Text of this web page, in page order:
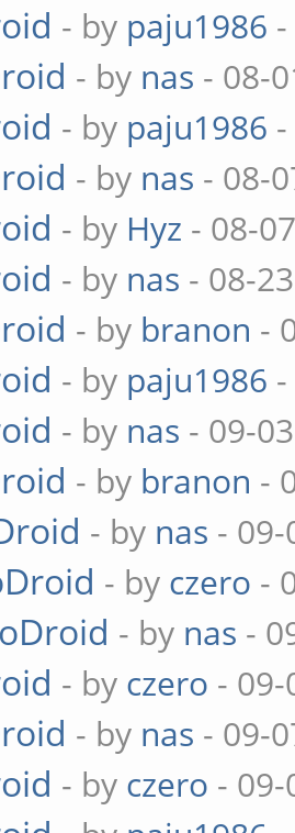
- by paju1986
- by nas - 08-
- by paju1986
- by nas - 08-
- by Hyz - 08-
- by nas - 08-
- by branon -
- by paju1986
- by nas - 09-
- by branon -
- by nas -
- by czero -
- by nas -
- by czero -
- by nas - 09-
- by czero -